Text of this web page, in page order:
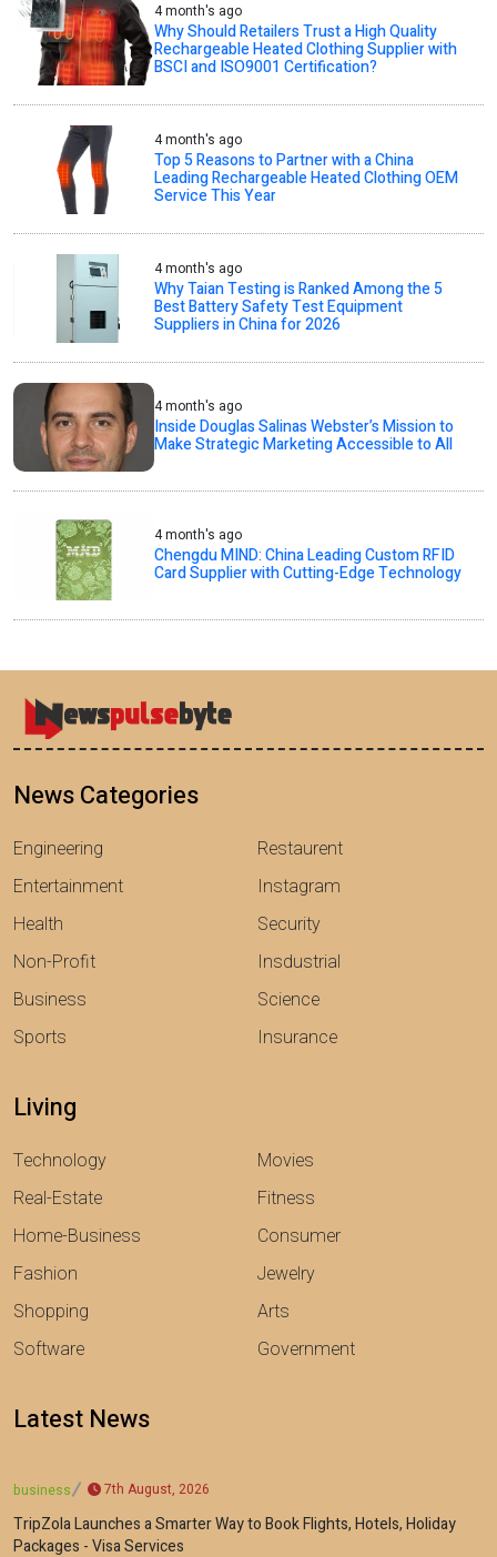
4 month's ago
Why Should Retailers Trust a High Quality
Rechargeable Heated Clothing Supplier with
BSCI and ISO9001 Certification?
4 month's ago
Top 5 Reasons to Partner with a China
Leading Rechargeable Heated Clothing OEM
Service This Year
4 month's ago
Why Taian Testing is Ranked Among the 5
Best Battery Safety Test Equipment
Suppliers in China for 2026
4 month's ago
Inside Douglas Salinas Webster’s Mission to
Make Strategic Marketing Accessible to All
4 month's ago
Chengdu MIND: China Leading Custom RFID
Card Supplier with Cutting-Edge Technology
News Categories
Engineering
Entertainment
Health
Non-Profit
Business
Sports
Restaurent
Instagram
Security
Insdustrial
Science
Insurance
Living
Technology
Real-Estate
Home-Business
Fashion
Shopping
Software
Movies
Fitness
Consumer
Jewelry
Arts
Government
Latest News
business 7th August, 2026
TripZola Launches a Smarter Way to Book Flights, Hotels, Holiday
Packages - Visa Services